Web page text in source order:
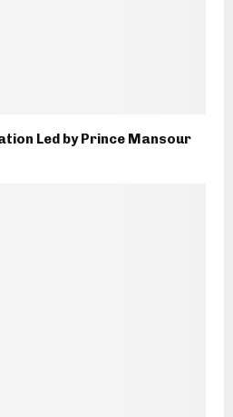
Led by Prince Mansour